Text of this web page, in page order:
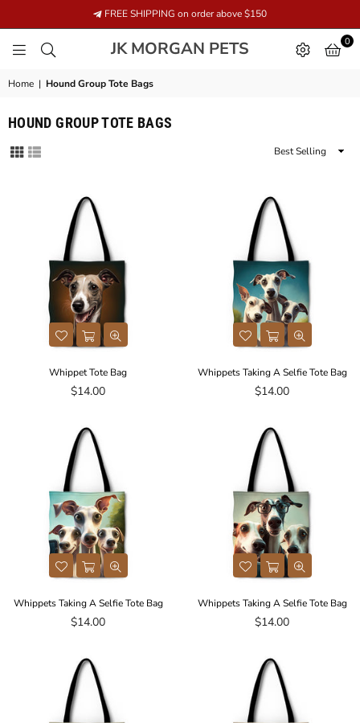
FREE SHIPPING on order above $150
JK MORGAN PETS
MORGAN
0
Home | Hound Group Tote Bags
HOUND GROUP TOTE BAGS
Sort
Whippet Tote Bag
Regular
$14.00
Whippets Taking A Selfie Tote Bag
Regular
$14.00
Whippets Taking A Selfie Tote Bag
Regular
$14.00
Whippets Taking A Selfie Tote Bag
Regular
$14.00